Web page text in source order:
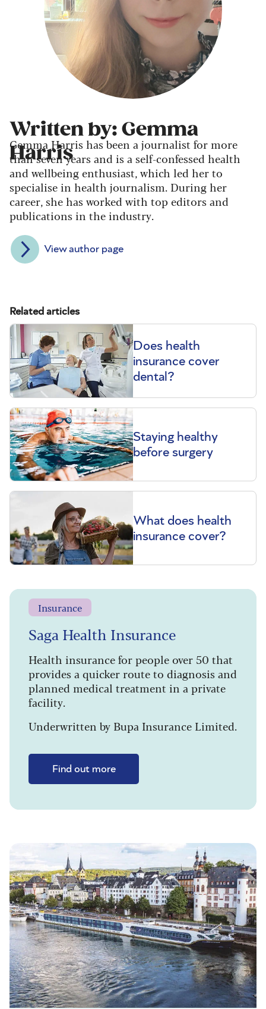
Written by: Gemma
Harris
Gemma Harris has been a journalist for more
than seven years and is a self-confessed health
and wellbeing enthusiast, which led her to
specialise in health journalism. During her
career, she has worked with top editors and
publications in the industry.
View author page
Related articles
Does health
insurance cover
dental?
Staying healthy
before surgery
What does health
insurance cover?
Insurance
Saga Health Insurance
Health insurance for people over 50 that
provides a quicker route to diagnosis and
planned medical treatment in a private
facility.
Underwritten by Bupa Insurance Limited.
Find out more